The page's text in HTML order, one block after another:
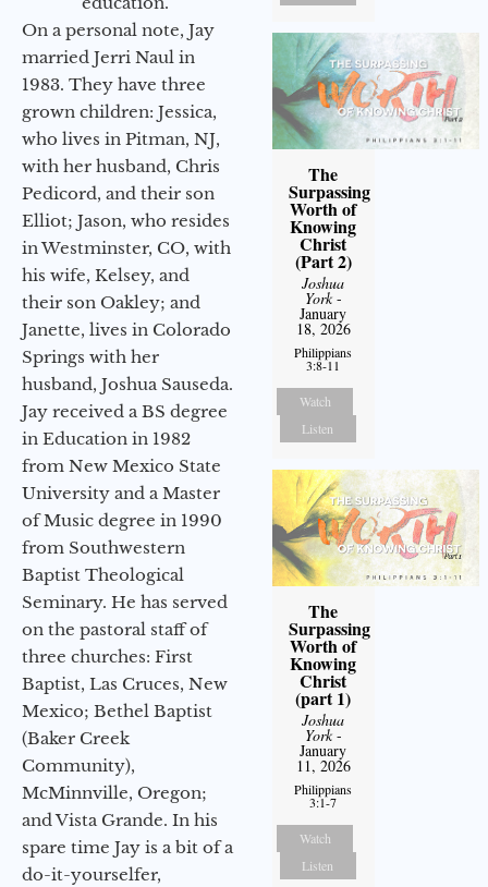
On a personal note, Jay
married Jerri Naul in
1983. They have three
grown children: Jessica,
who lives in Pitman, NJ,
with her husband, Chris
Pedicord, and their son
Elliot; Jason, who resides
in Westminster, CO, with
his wife, Kelsey, and
their son Oakley; and
Janette, lives in Colorado
Springs with her
husband, Joshua Sauseda.
Jay received a BS degree
in Education in 1982
from New Mexico State
University and a Master
of Music degree in 1990
from Southwestern
Baptist Theological
Seminary. He has served
on the pastoral staff of
three churches: First
Baptist, Las Cruces, New
Mexico; Bethel Baptist
(Baker Creek
Community),
McMinnville, Oregon;
and Vista Grande. In his
spare time Jay is a bit of a
do-it-yourselfer,
The
Surpassing
Worth of
Knowing
Christ
(Part 2)
Joshua
York-
January
18, 2026
Philippians
3:8-11
Watch
Listen
The
Surpassing
Worth of
Knowing
Christ
(part 1)
Joshua
York-
January
11, 2026
Philippians
3:1-7
Watch
Listen